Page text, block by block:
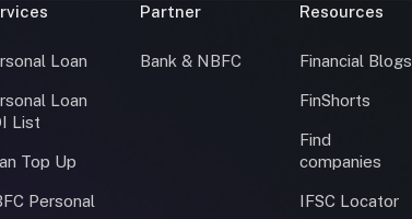
Loan
Loan
List
Top Up
Personal
Partner
Bank & NBFC
Resources
Financial Blogs
FinShorts
Find
companies
IFSC Locator